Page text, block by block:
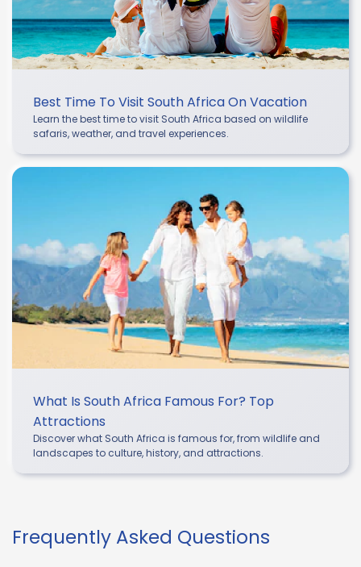
Best Time To Visit South Africa On Vacation
Learn the best time to visit South Africa based on wildlife
safaris, weather, and travel experiences.
What Is South Africa Famous For? Top
Attractions
Discover what South Africa is famous for, from wildlife and
landscapes to culture, history, and attractions.
Frequently Asked Questions